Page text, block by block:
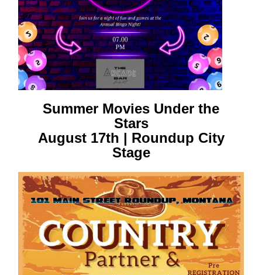
Summer Movies Under the
Stars
August 17th | Roundup City
Stage